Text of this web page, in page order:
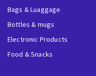
Bags & Luaggage
Bottles & mugs
Electronic Products
Food & Snacks